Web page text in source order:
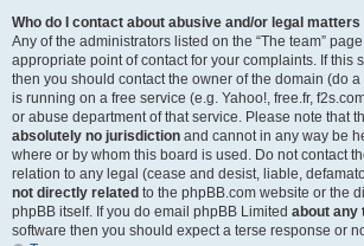
Who do I contact about abusive and/or legal
Any of the administrators listed on the “The team”
appropriate point of contact for your complaints. If this
then you should contact the owner of the domain (do a
is running on a free service (e.g. Yahoo!, free.fr,
or abuse department of that service. Please note that
absolutely no jurisdiction and cannot in any way be
where or by whom this board is used. Do not contact
relation to any legal (cease and desist, liable,
not directly related to the phpBB.com website or the
phpBB itself. If you do email phpBB Limited about any
software then you should expect a terse response or